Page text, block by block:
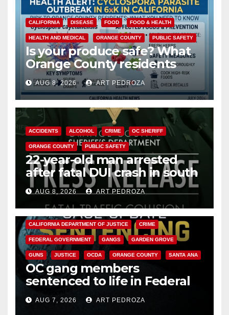
CALIFORNIA DISEASE FOOD FOOD & HEALTH
HEALTH AND MEDICAL ORANGE COUNTY PUBLIC SAFETY
Is your produce safe? What
Orange County residents
need to know about the
Cyclospora Parasite
AUG 8, 2026 ART PEDROZA
ACCIDENTS ALCOHOL CRIME OC SHERIFF
ORANGE COUNTY PUBLIC SAFETY
22-year-old man arrested
after fatal DUI crash in south
OCAUG 8, 2026 ART PEDROZA
ANAHEIM CALIFORNIA
CALIFORNIA DEPARTMENT OF JUSTICE CRIME
FEDERAL GOVERNMENT GANGS GARDEN GROVE
GUNS JUSTICE OCDA ORANGE COUNTY SANTA ANA
OC gang members
sentenced to life in Federal
prison over Mexican Mafia hit
AUG 7, 2026 ART PEDROZA